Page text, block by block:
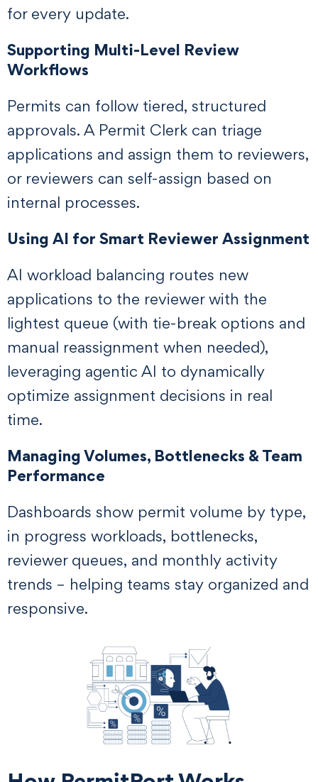
for every update.
Supporting Multi-Level Review
Workflows
Permits can follow tiered, structured
approvals. A Permit Clerk can triage
applications and assign them to reviewers,
or reviewers can self-assign based on
internal processes.
Using AI for Smart Reviewer Assignment
AI workload balancing routes new
applications to the reviewer with the
lightest queue (with tie-break options and
manual reassignment when needed),
leveraging agentic AI to dynamically
optimize assignment decisions in real
time.
Managing Volumes, Bottlenecks & Team
Performance
Dashboards show permit volume by type,
in progress workloads, bottlenecks,
reviewer queues, and monthly activity
trends – helping teams stay organized and
responsive.